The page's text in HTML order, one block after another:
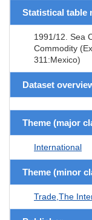
Statistical table
1991/12. Sea
Commodity
311:Mexico)
Dataset
Theme (major
International
Theme (minor
Trade,The